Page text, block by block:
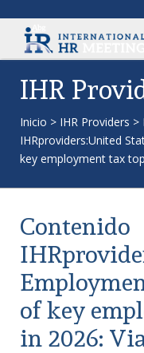
IHR
Inicio > IHR Providers >
IHRproviders:United
key employment tax
Contenido
of key
in 2026: